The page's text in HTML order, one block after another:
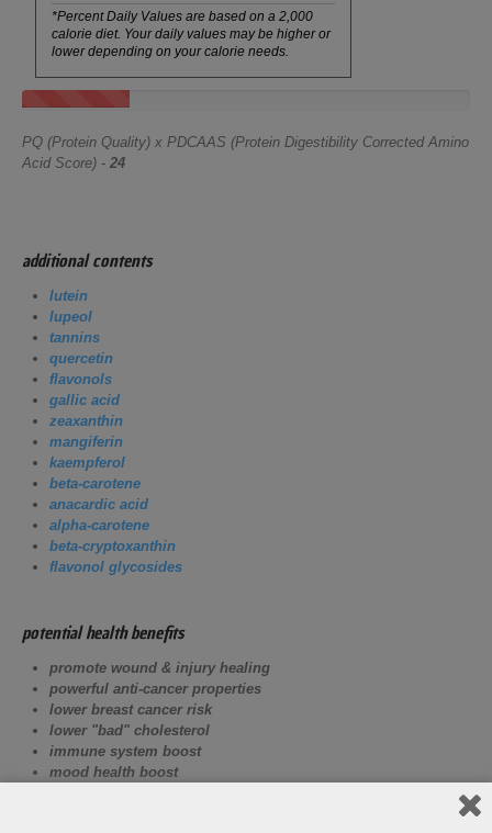
*Percent Daily Values are based on a 2,000
calorie diet. Your daily values may be higher or
lower depending on your calorie needs.
PQ (Protein Quality) x PDCAAS (Protein Digestibility Corrected Amino
Acid Score) - 24
additional contents
lutein
lupeol
tannins
quercetin
flavonols
gallic acid
zeaxanthin
mangiferin
kaempferol
beta-carotene
anacardic acid
alpha-carotene
beta-cryptoxanthin
flavonol glycosides
potential health benefits
promote wound & injury healing
powerful anti-cancer properties
lower breast cancer risk
lower "bad" cholesterol
immune system boost
mood health boost